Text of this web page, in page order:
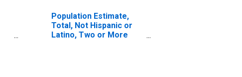
Population Estimate,
Total, Not Hispanic or
Latino, Two or More